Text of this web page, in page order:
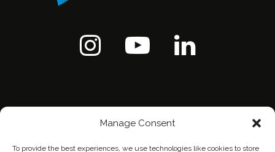
Manage Consent
To provide the best experiences, we use technologies like cookies to store